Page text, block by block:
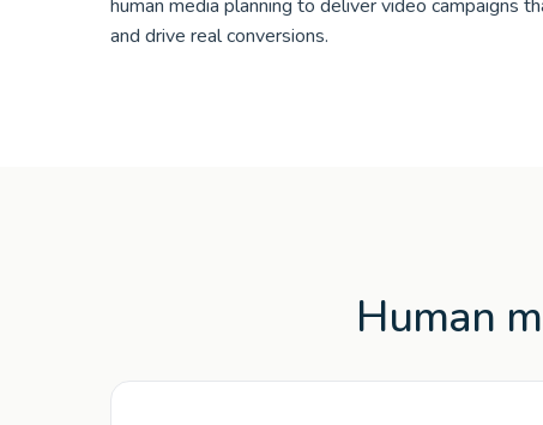
human media planning to deliver video campaigns
and drive real conversions.
Human